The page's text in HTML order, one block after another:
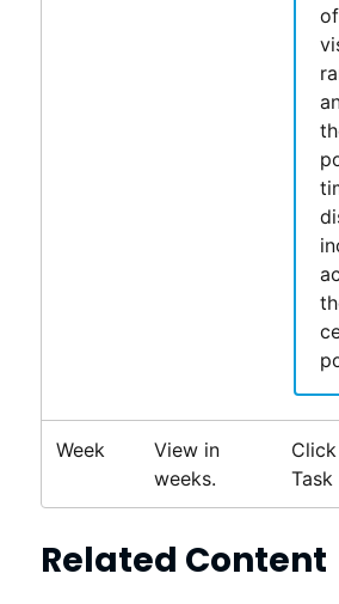
Week
View in
weeks.
Click
Task
Related Content